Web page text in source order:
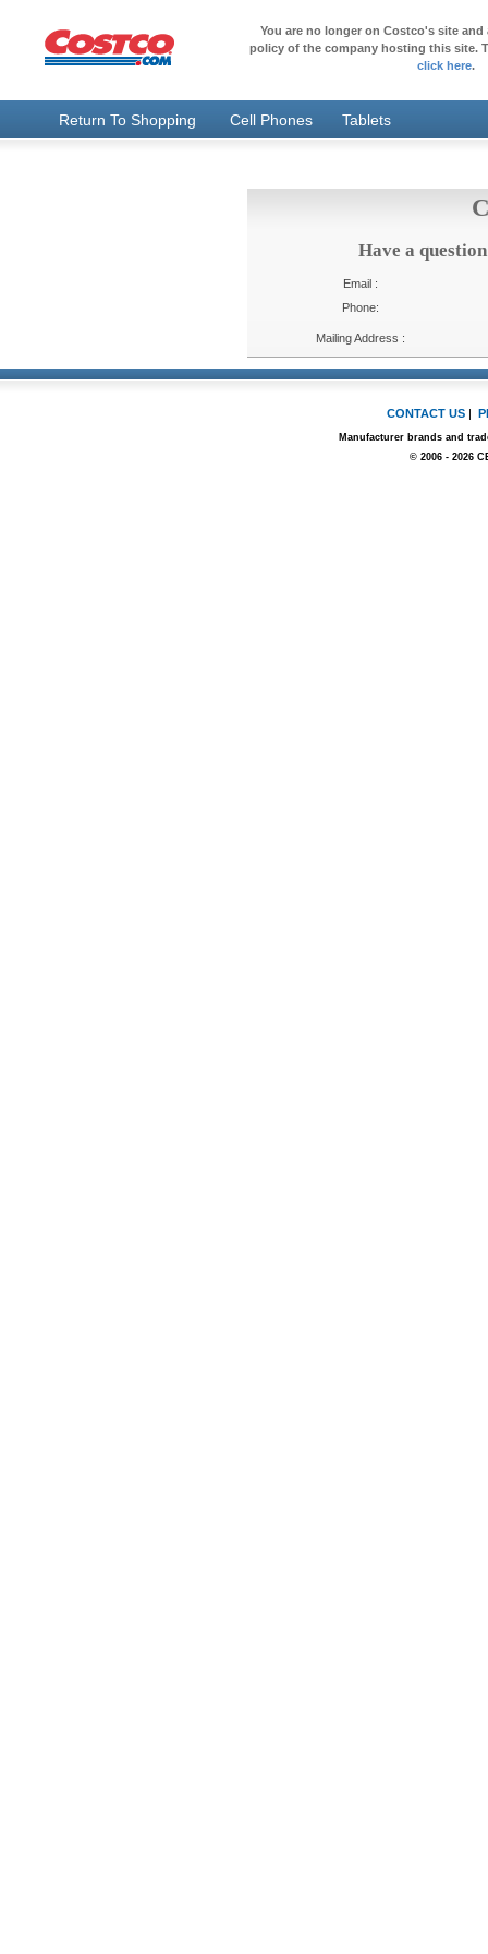
You are no longer on Costco's site
policy of the company hosting this site.
click here.
Return To Shopping Cell Phones Tablets
Have a
Email :
Phone:
Mailing Address :
CONTACT US |
Manufacturer brands and
© 2006 - 2026